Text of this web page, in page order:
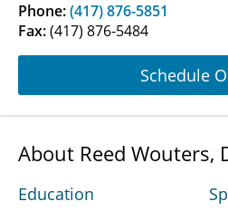
Phone:(417) 876-5851
Fax:(417) 876-5484
Schedule
About Reed Wouters,
Education